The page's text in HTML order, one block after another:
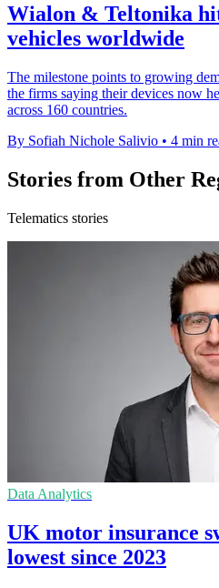
Wialon & Teltonika
vehicles worldwide
The milestone points to growing
the firms saying their devices now
across 160 countries.
By Sofiah Nichole Salivio • 4 min
Stories from Other
Telematics stories
Data Analytics
UK motor insurance
lowest since 2023